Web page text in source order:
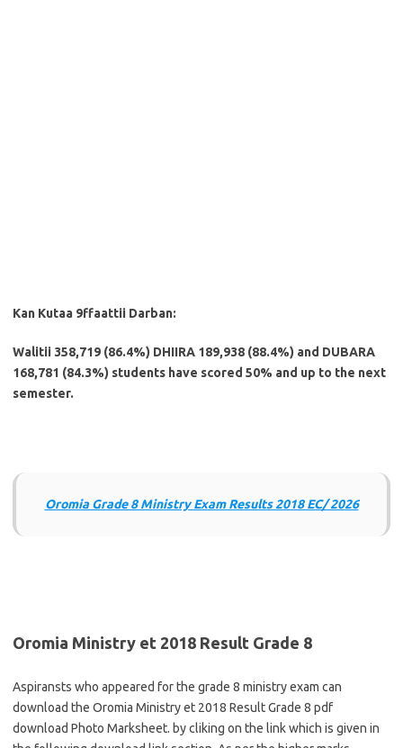
Kan Kutaa 9ffaattii Darban:
Walitii 358,719 (86.4%) DHIIRA 189,938 (88.4%) and DUBARA
168,781 (84.3%) students have scored 50% and up to the next
semester.
Oromia Grade 8 Ministry Exam Results 2018 EC/ 2026
Oromia Ministry et 2018 Result Grade 8
Aspiransts who appeared for the grade 8 ministry exam can
download the Oromia Ministry et 2018 Result Grade 8 pdf
download Photo Marksheet. by cliking on the link which is given in